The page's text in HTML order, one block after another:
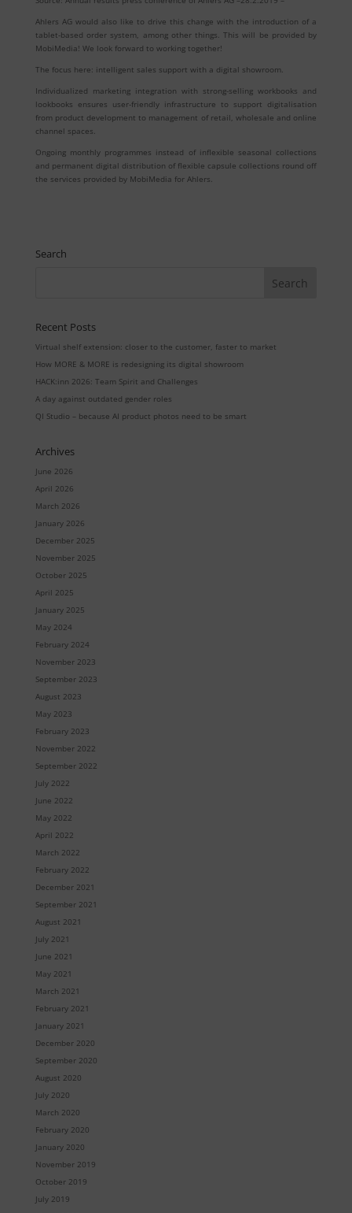
Ahlers AG would also like to drive this change with the introduction of a
tablet-based order system, among other things. This will be provided by
MobiMedia! We look forward to working together!
The focus here: intelligent sales support with a digital showroom.
Individualized marketing integration with strong-selling workbooks and
lookbooks ensures user-friendly infrastructure to support digitalisation
from product development to management of retail, wholesale and online
channel spaces.
Ongoing monthly programmes instead of inflexible seasonal collections
and permanent digital distribution of flexible capsule collections round off
the services provided by MobiMedia for Ahlers.
Search
Recent Posts
Virtual shelf extension: closer to the customer, faster to market
How MORE & MORE is redesigning its digital showroom
HACK:inn 2026: Team Spirit and Challenges
A day against outdated gender roles
QI Studio – because AI product photos need to be smart
Archives
June 2026
April 2026
March 2026
January 2026
December 2025
November 2025
October 2025
April 2025
January 2025
May 2024
February 2024
November 2023
September 2023
August 2023
May 2023
February 2023
November 2022
September 2022
July 2022
June 2022
May 2022
April 2022
March 2022
February 2022
December 2021
September 2021
August 2021
July 2021
June 2021
May 2021
March 2021
February 2021
January 2021
December 2020
September 2020
August 2020
July 2020
March 2020
February 2020
January 2020
November 2019
October 2019
July 2019